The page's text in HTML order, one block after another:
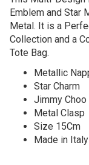
Emblem and Star
Metal. It is a
Collection and a
Tote Bag.
Metallic
Star Charm
Jimmy Choo
Metal Clasp
Size 15Cm
Made in Italy